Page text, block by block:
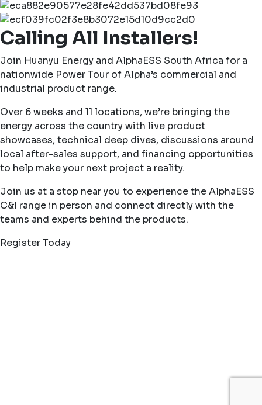
Calling All Installers!
Join Huanyu Energy and AlphaESS South Africa for a
nationwide Power Tour of Alpha’s commercial and
industrial product range.
Over 6 weeks and 11 locations, we’re bringing the
energy across the country with live product
showcases, technical deep dives, discussions around
local after-sales support, and financing opportunities
to help make your next project a reality.
Join us at a stop near you to experience the AlphaESS
C&I range in person and connect directly with the
teams and experts behind the products.
Register Today